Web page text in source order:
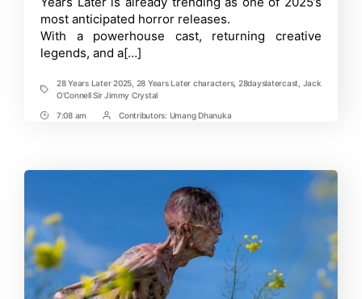
Guide:
the
2025
most anticipated horror releases.
With a powerhouse cast, returning creative
legends, and a[…]
Tags
28 Years Later 2025 28 Years Later characters, 28dayslatercast Jack
O’Connell Sir Jimmy Crystal
Post7:08 am
PostContributors: Umang Dhanuka